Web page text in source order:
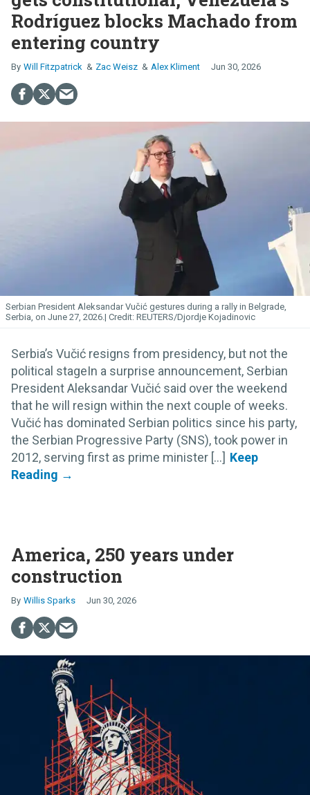
Rodríguez blocks Machado from
entering country
Will Fitzpatrick Zac Weisz Alex Kliment Jun 30, 2026
Serbian President Aleksandar Vučić gestures during a rally in Belgrade,
Serbia, on June 27, 2026.
REUTERS/Djordje Kojadinovic
Serbia’s Vučić resigns from presidency, but not the
political stageIn a surprise announcement, Serbian
President Aleksandar Vučić said over the weekend
that he will resign within the next couple of weeks.
Vučić has dominated Serbian politics since his party,
the Serbian Progressive Party (SNS), took power in
2012, serving first as prime minister [...]
America, 250 years under
construction
Willis Sparks Jun 30, 2026